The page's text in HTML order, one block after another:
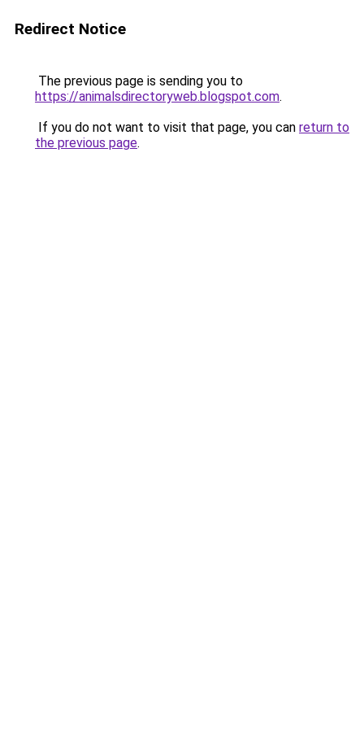
Redirect Notice
The previous page is sending you to
https://animalsdirectoryweb.blogspot.com.
If you do not want to visit that page, you can return to
the previous page.